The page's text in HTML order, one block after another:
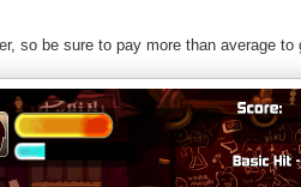
so be sure to pay more than average to